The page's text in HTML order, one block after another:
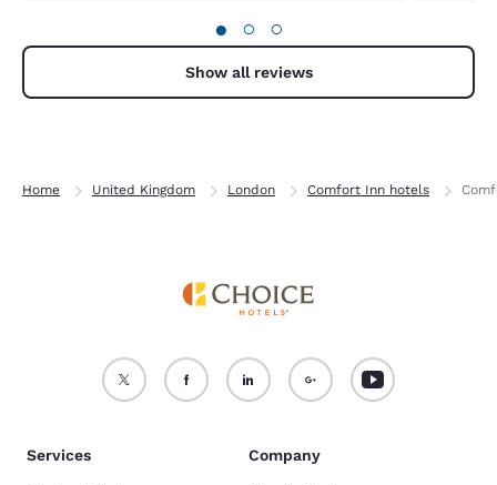
added
● ○ ○
Show all reviews
Home United Kingdom London Comfort Inn hotels
Services Company